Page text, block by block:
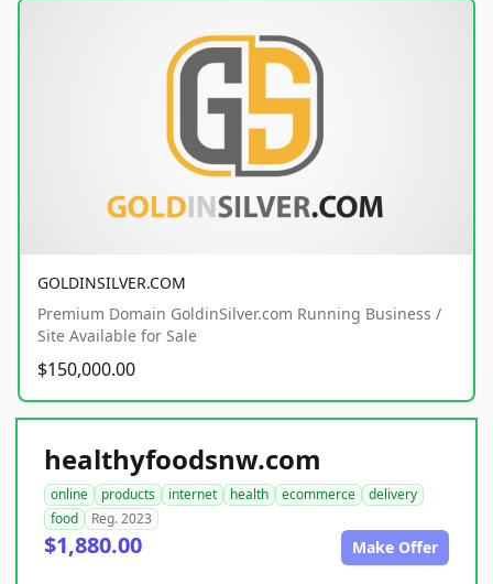
GOLDINSILVER.COM
Premium Domain GoldinSilver.com Running Business /
Site Available for Sale
$150,000.00
healthyfoodsnw.com
online products internet health ecommerce
delivery
food
Reg. 2023
$1,880.00 Make Offer